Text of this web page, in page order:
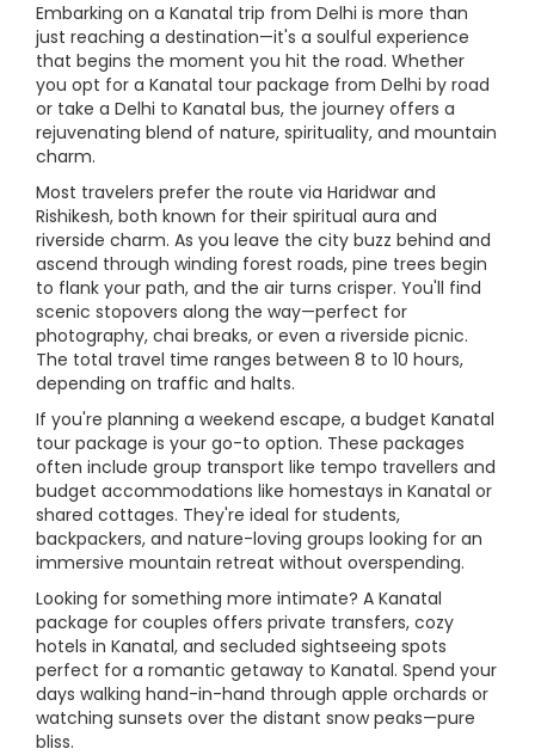
Embarking on a Kanatal trip from Delhi is more than
just reaching a destination—it's a soulful experience
that begins the moment you hit the road. Whether
you opt for a Kanatal tour package from Delhi by road
or take a Delhi to Kanatal bus, the journey offers a
rejuvenating blend of nature, spirituality, and mountain
charm.
Most travelers prefer the route via Haridwar and
Rishikesh, both known for their spiritual aura and
riverside charm. As you leave the city buzz behind and
ascend through winding forest roads, pine trees begin
to flank your path, and the air turns crisper. You'll find
scenic stopovers along the way—perfect for
photography, chai breaks, or even a riverside picnic.
The total travel time ranges between 8 to 10 hours,
depending on traffic and halts.
If you're planning a weekend escape, a budget Kanatal
tour package is your go-to option. These packages
often include group transport like tempo travellers and
budget accommodations like homestays in Kanatal or
shared cottages. They're ideal for students,
backpackers, and nature-loving groups looking for an
immersive mountain retreat without overspending.
Looking for something more intimate? A Kanatal
package for couples offers private transfers, cozy
hotels in Kanatal, and secluded sightseeing spots
perfect for a romantic getaway to Kanatal. Spend your
days walking hand-in-hand through apple orchards or
watching sunsets over the distant snow peaks—pure
bliss.